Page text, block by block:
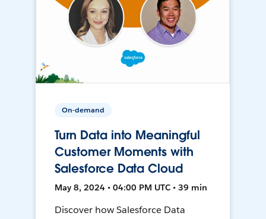
On-demand
Turn Data into Meaningful
Customer Moments with
Salesforce Data Cloud
May 8, 2024 • 04:00 PM UTC • 39 min
Discover how Salesforce Data